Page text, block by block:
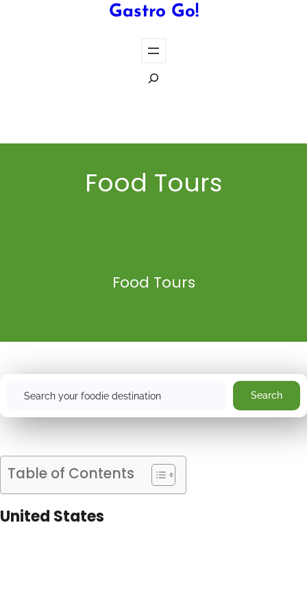
Gastro Go!
Food Tours
Food Tours
Search Search
Table of Contents
United States